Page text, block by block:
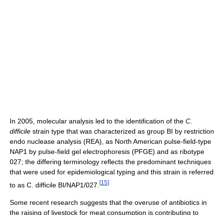
In 2005, molecular analysis led to the identification of the C.
difficile strain type that was characterized as group BI by restriction
endo nuclease analysis (REA), as North American pulse-field-type
NAP1 by pulse-field gel electrophoresis (PFGE) and as ribotype
027; the differing terminology reflects the predominant techniques
that were used for epidemiological typing and this strain is referred
to as C. difficile BI/NAP1/027. [15]
Some recent research suggests that the overuse of antibiotics in
the raising of livestock for meat consumption is contributing to